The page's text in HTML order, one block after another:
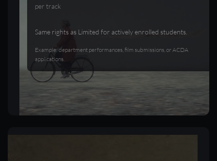
per track
Same rights as Limited for actively enrolled students.
Example: department performances, film submissions, or ACDA
applications.